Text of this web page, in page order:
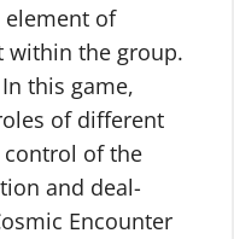
element of
within the group.
In this game,
of different
control of the
and deal-
Encounter